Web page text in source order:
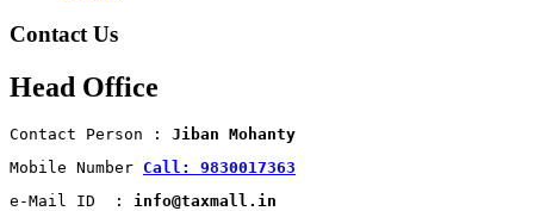
Contact Us
Head Office
Contact Person : Jiban Mohanty
Mobile Number Call: 9830017363
e-Mail ID  : info@taxmall.in